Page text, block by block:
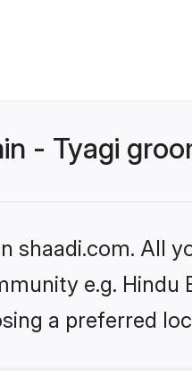
- Tyagi
shaadi.com. All
e.g. Hindu
a preferred